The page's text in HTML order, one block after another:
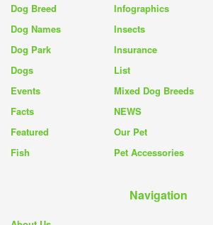
Dog Breed
Dog Names
Dog Park
Dogs
Events
Facts
Featured
Fish
Infographics
Insects
Insurance
List
Mixed Dog Breeds
NEWS
Our Pet
Pet Accessories
Navigation